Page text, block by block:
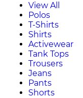
View All
Polos
T-Shirts
Shirts
Activewear
Tank Tops
Trousers
Jeans
Pants
Shorts